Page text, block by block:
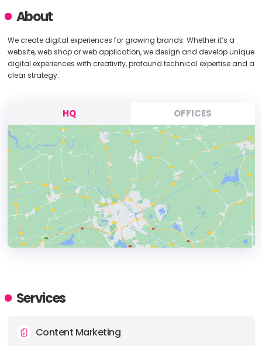
About
We create digital experiences for growing brands. Whether it’s a
website, web shop or web application, we design and develop unique
digital experiences with creativity, profound technical expertise and a
clear strategy.
HQ OFFICES
ADDRESS:
hello@functn.com
Services
Content Marketing